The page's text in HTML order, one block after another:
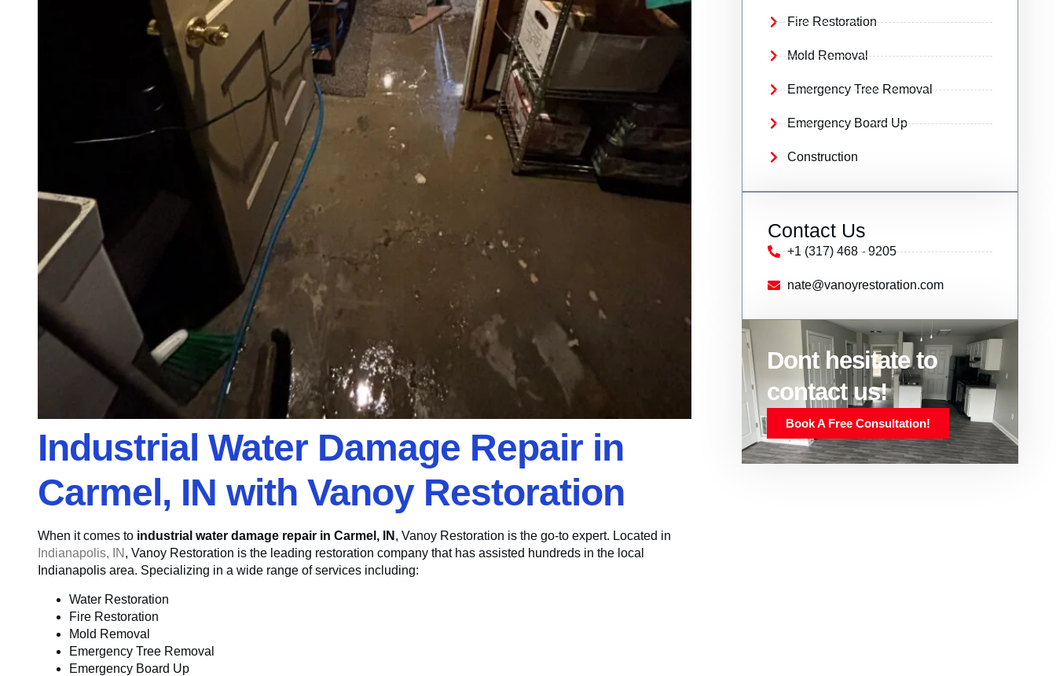
Industrial Water Damage Repair in
Carmel, IN with Vanoy Restoration
When it comes to industrial water damage repair in Carmel, IN , Vanoy Restoration is the go-to expert. Located in
Indianapolis, IN , Vanoy Restoration is the leading restoration company that has assisted hundreds in the local
Indianapolis area. Specializing in a wide range of services including:
Water Restoration
Fire Restoration
Mold Removal
Emergency Tree Removal
Emergency Board Up
Fire Restoration
Mold Removal
Emergency Tree Removal
Emergency Board Up
Construction
Contact Us
+1 (317) 468 - 9205
nate@vanoyrestoration.com
Dont hesitate to
contact us!
Book A Free Consultation!